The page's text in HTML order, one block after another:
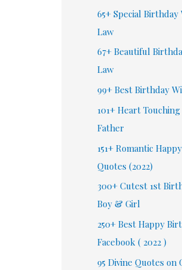
65+ Special
Law
67+ Beautiful
Law
99+ Best Birthday
101+ Heart
Father
151+ Romantic
Quotes (2022)
300+ Cutest 1st
Boy & Girl
250+ Best Happy
Facebook ( 2022 )
95 Divine Quotes on